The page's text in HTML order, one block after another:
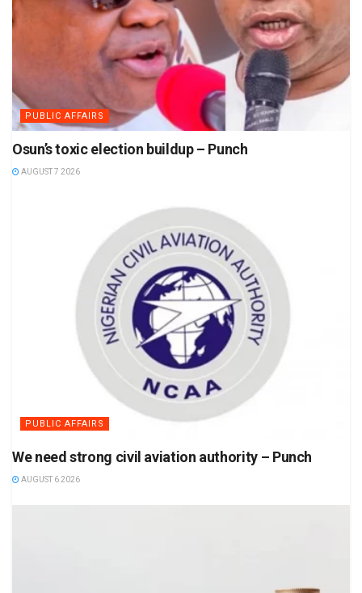
PUBLIC AFFAIRS
Osun’s toxic election buildup – Punch
AUGUST 7 2026
PUBLIC AFFAIRS
We need strong civil aviation authority – Punch
AUGUST 6 2026